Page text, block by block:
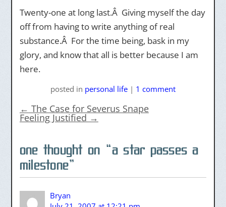
Twenty-one at long last.Â Giving myself the day
off from having to write anything of real
substance.Â For the time being, bask in my
glory, and know that all is better because I am
here.
posted in personal life | 1 comment
← The Case for Severus Snape
Feeling Justified →
one thought on “a star passes a
milestone”
Bryan